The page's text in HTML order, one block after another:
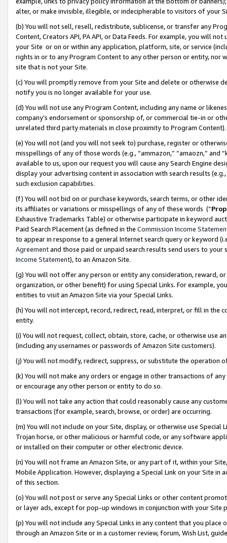
alter, or make invisible, illegible, or indecipherable to visitors of your
(b) You will not sell, resell, redistribute, sublicense, or transfer any
Content, Creators API, PA API, or Data Feeds. For example, you will
your Site or on or within any application, platform, site, or service
rights in or to any Program Content to any other person or entity, nor
site that is not your Site.
(c) You will promptly remove from your Site and delete or otherwise
notify you is no longer available for your use.
(d) You will not use any Program Content, including any name or
company’s endorsement or sponsorship of, or commercial tie-in or
unrelated third party materials in close proximity to Program Content).
(e) You will not (and you will not seek to) purchase, register or
misspellings of any of those words (e.g., “ammazon,” “amaozn,” and
available to us, upon our request you will cause any Search Engine
display your advertising content in association with search results
such exclusion capabilities.
(f) You will not bid on or purchase keywords, search terms, or other
its affiliates or variations or misspellings of any of these words (“
Exhaustive Trademarks Table) or otherwise participate in keyword
Paid Search Placement (as defined in the Commission Income
to appear in response to a general Internet search query or keyword
Agreementand those paid or unpaid search results send users to
Income Statement), to an Amazon Site.
(g) You will not offer any person or entity any consideration, reward,
organization, or other benefit) for using Special Links. For example,
entities to visit an Amazon Site via your Special Links.
(h) You will not intercept, record, redirect, read, interpret, or fill in
entity.
(i) You will not request, collect, obtain, store, cache, or otherwise use
(including any usernames or passwords of Amazon Site customers).
(j) You will not modify, redirect, suppress, or substitute the operation
(k) You will not make any orders or engage in other transactions of
or encourage any other person or entity to do so.
(l) You will not take any action that could reasonably cause any
transactions (for example, search, browse, or order) are occurring.
(m) You will not include on your Site, display, or otherwise use
Trojan horse, or other malicious or harmful code, or any software
or installed on their computer or other electronic device.
(n) You will not frame an Amazon Site, or any part of it, within your
Mobile Application. However, displaying a Special Link on your Site
of this section.
(o) You will not post or serve any Special Links or other content
or layer ads, except for pop-up windows in conjunction with your
(p) You will not include any Special Links in any content that you
through an Amazon Site or in a customer review, forum, Wish List,